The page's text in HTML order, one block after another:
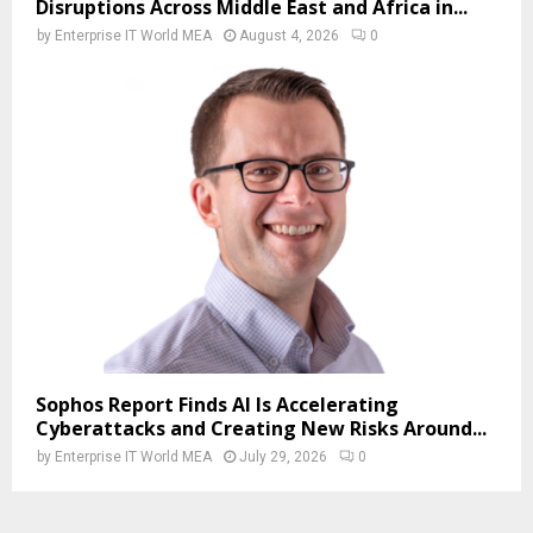
Disruptions Across Middle East and Africa in...
by Enterprise IT World MEA August 4, 2026 0
Sophos Report Finds AI Is Accelerating
Cyberattacks and Creating New Risks Around...
by Enterprise IT World MEA July 29, 2026 0